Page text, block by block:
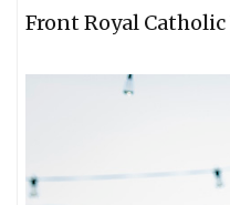
Front Royal Catholic